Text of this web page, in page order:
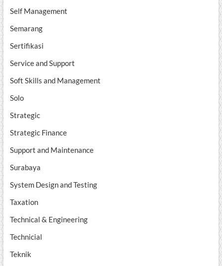
Self Management
Semarang
Sertifikasi
Service and Support
Soft Skills and Management
Solo
Strategic
Strategic Finance
Support and Maintenance
Surabaya
System Design and Testing
Taxation
Technical & Engineering
Technicial
Teknik